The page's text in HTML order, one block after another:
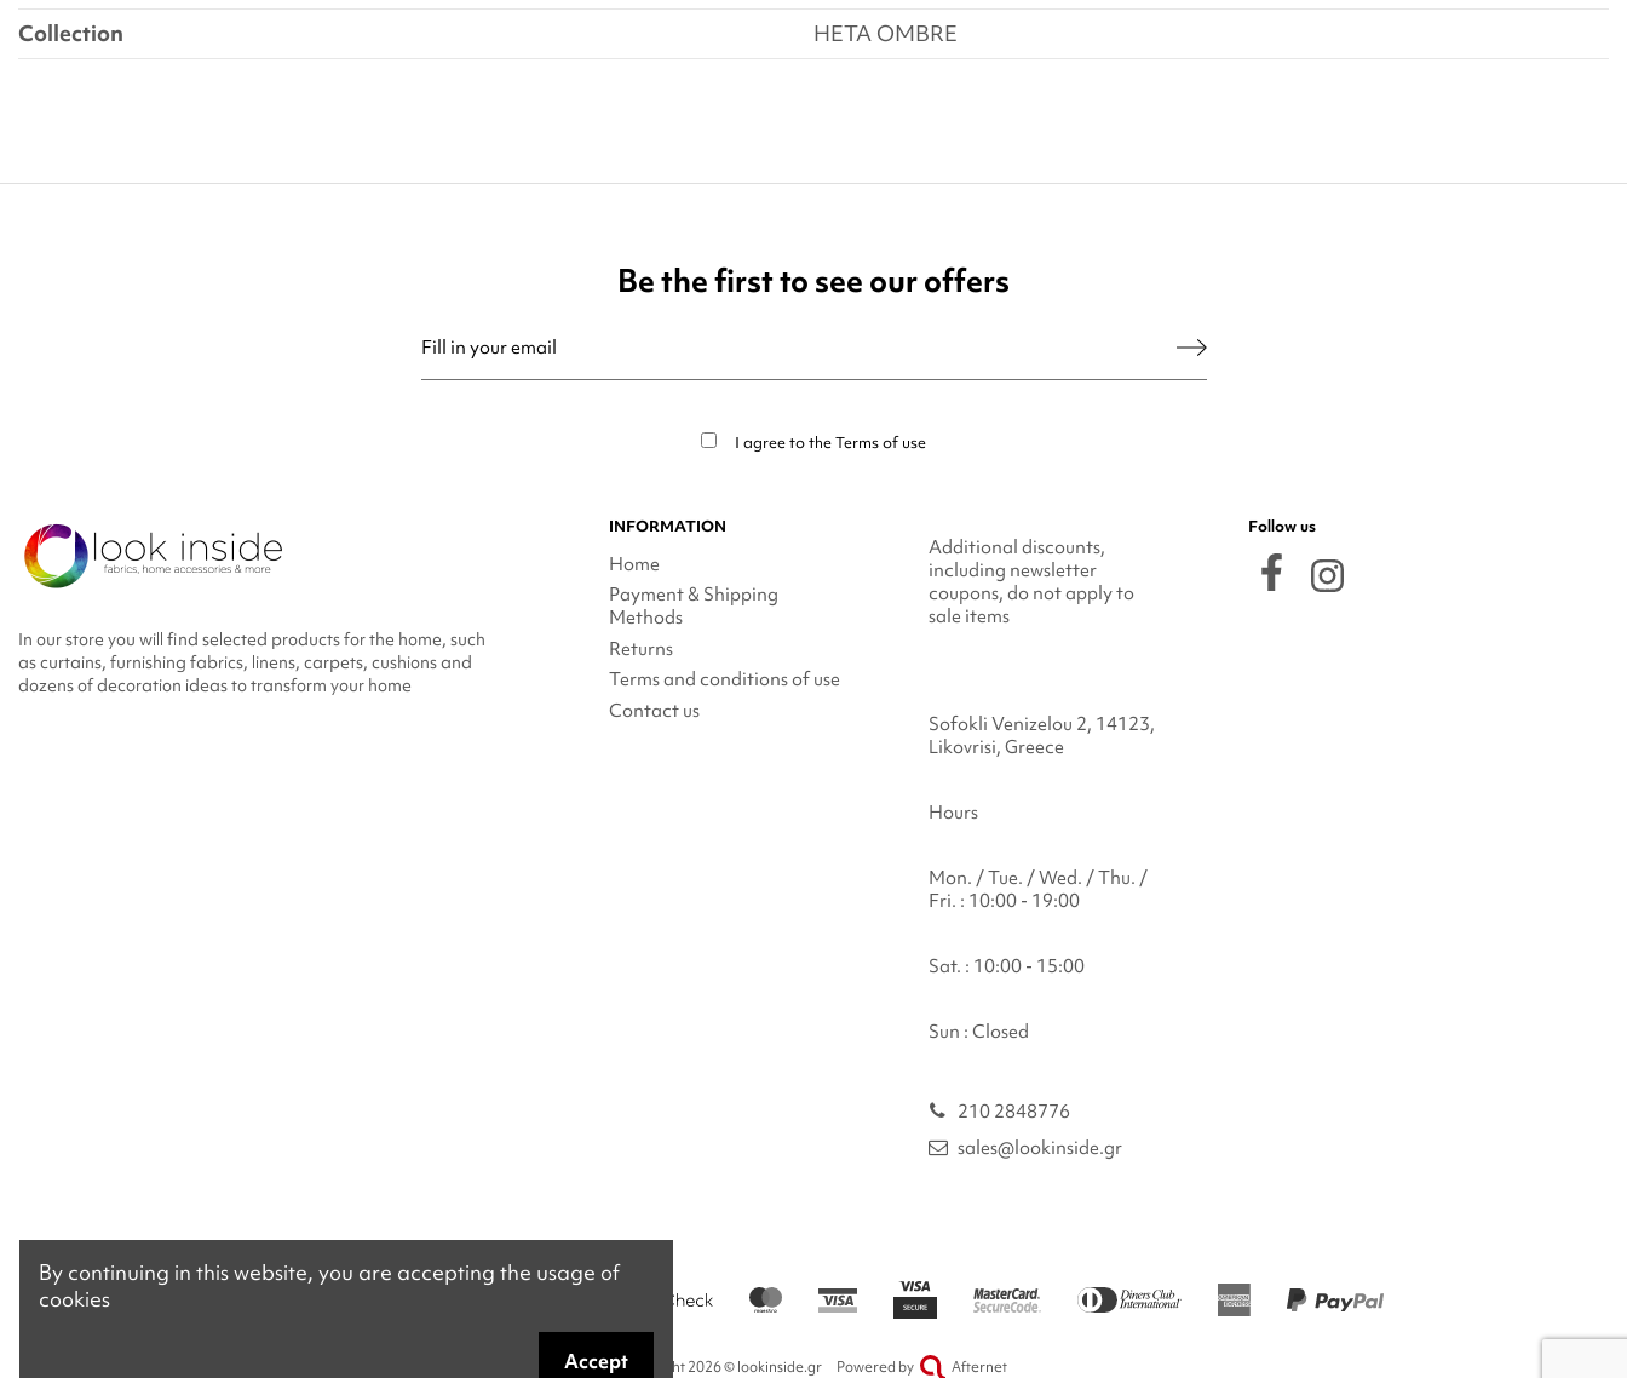
Collection
HETA OMBRE
Be the first to see our offers
I agree to theTerms of use
In our store you will find selected products for the home, such
as curtains, furnishing fabrics, linens, carpets, cushions and
dozens of decoration ideas to transform your home
INFORMATION
Home
Payment & Shipping
Methods
Returns
Terms and conditions of use
Contact us
Additional discounts,
including newsletter
coupons, do not apply to
sale items
Sofokli Venizelou 2, 14123,
Likovrisi, Greece
Hours
Mon. / Tue. / Wed. / Thu. /
Fri. : 10:00 - 19:00
Sat. : 10:00 - 15:00
Sun : Closed
210 2848776
sales@lookinside.gr
Follow us
Copyright 2026 © lookinside.gr Powered by Afternet
By continuing in this website, you are accepting the usage of
cookies
Accept